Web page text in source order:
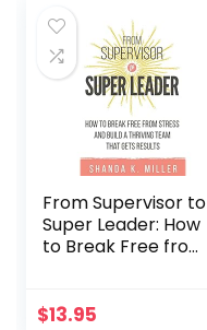
From Supervisor to
Super Leader: How
to Break Free from
That Gets Results
$13.95